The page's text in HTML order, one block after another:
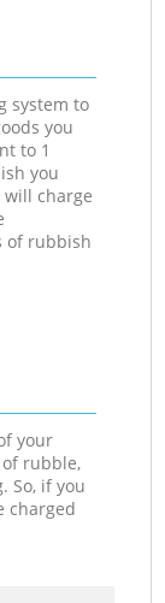
system to
you
to 1
you
will charge
of rubbish
your
rubble,
So, if you
charged